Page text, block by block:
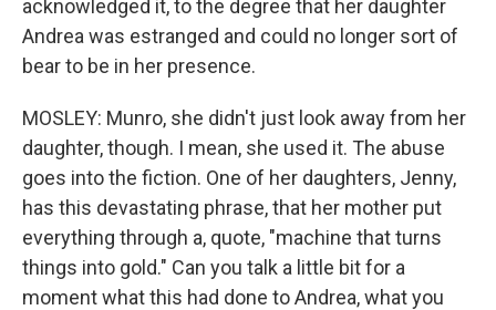
acknowledged it, to the degree that her daughter
Andrea was estranged and could no longer sort of
bear to be in her presence.
MOSLEY: Munro, she didn't just look away from her
daughter, though. I mean, she used it. The abuse
goes into the fiction. One of her daughters, Jenny,
has this devastating phrase, that her mother put
everything through a, quote, "machine that turns
things into gold." Can you talk a little bit for a
moment what this had done to Andrea, what you